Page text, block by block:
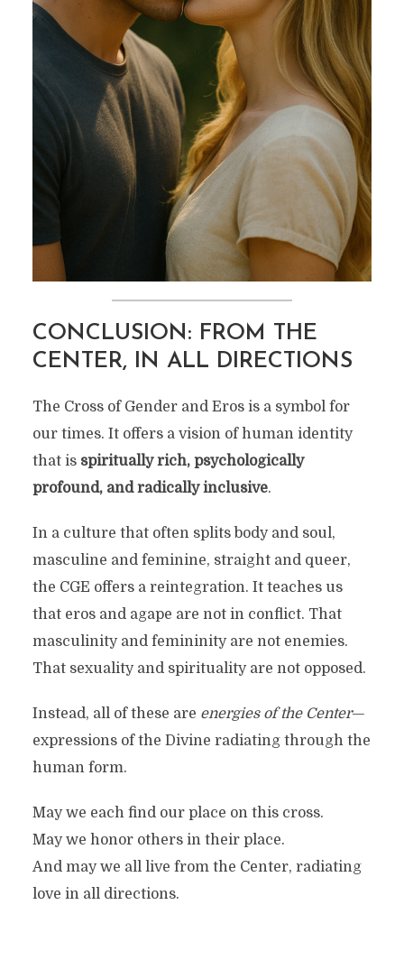
CONCLUSION: FROM THE
CENTER, IN ALL DIRECTIONS
The Cross of Gender and Eros is a symbol for
our times. It offers a vision of human identity
that is spiritually rich, psychologically
profound, and radically inclusive.
In a culture that often splits body and soul,
masculine and feminine, straight and queer,
the CGE offers a reintegration. It teaches us
that eros and agape are not in conflict. That
masculinity and femininity are not enemies.
That sexuality and spirituality are not opposed.
Instead, all of these are energies of the Center—
expressions of the Divine radiating through the
human form.
May we each find our place on this cross.
May we honor others in their place.
And may we all live from the Center, radiating
love in all directions.